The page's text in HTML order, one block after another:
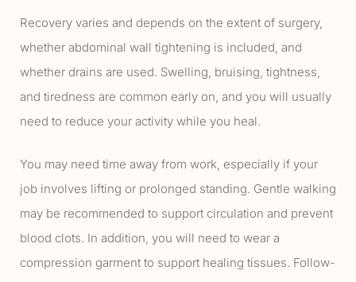
Recovery varies and depends on the extent of surgery,
whether abdominal wall tightening is included, and
whether drains are used. Swelling, bruising, tightness,
and tiredness are common early on, and you will usually
need to reduce your activity while you heal.
You may need time away from work, especially if your
job involves lifting or prolonged standing. Gentle walking
may be recommended to support circulation and prevent
blood clots. In addition, you will need to wear a
compression garment to support healing tissues. Follow-